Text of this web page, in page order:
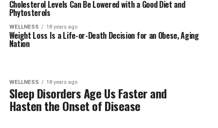
Cholesterol Levels Can Be Lowered with a Good Diet and
Phytosterols
WELLNESS 18 years ago
Weight Loss Is a Life-or-Death Decision for an Obese, Aging
Nation
WELLNESS 18 years ago
Sleep Disorders Age Us Faster and
Hasten the Onset of Disease